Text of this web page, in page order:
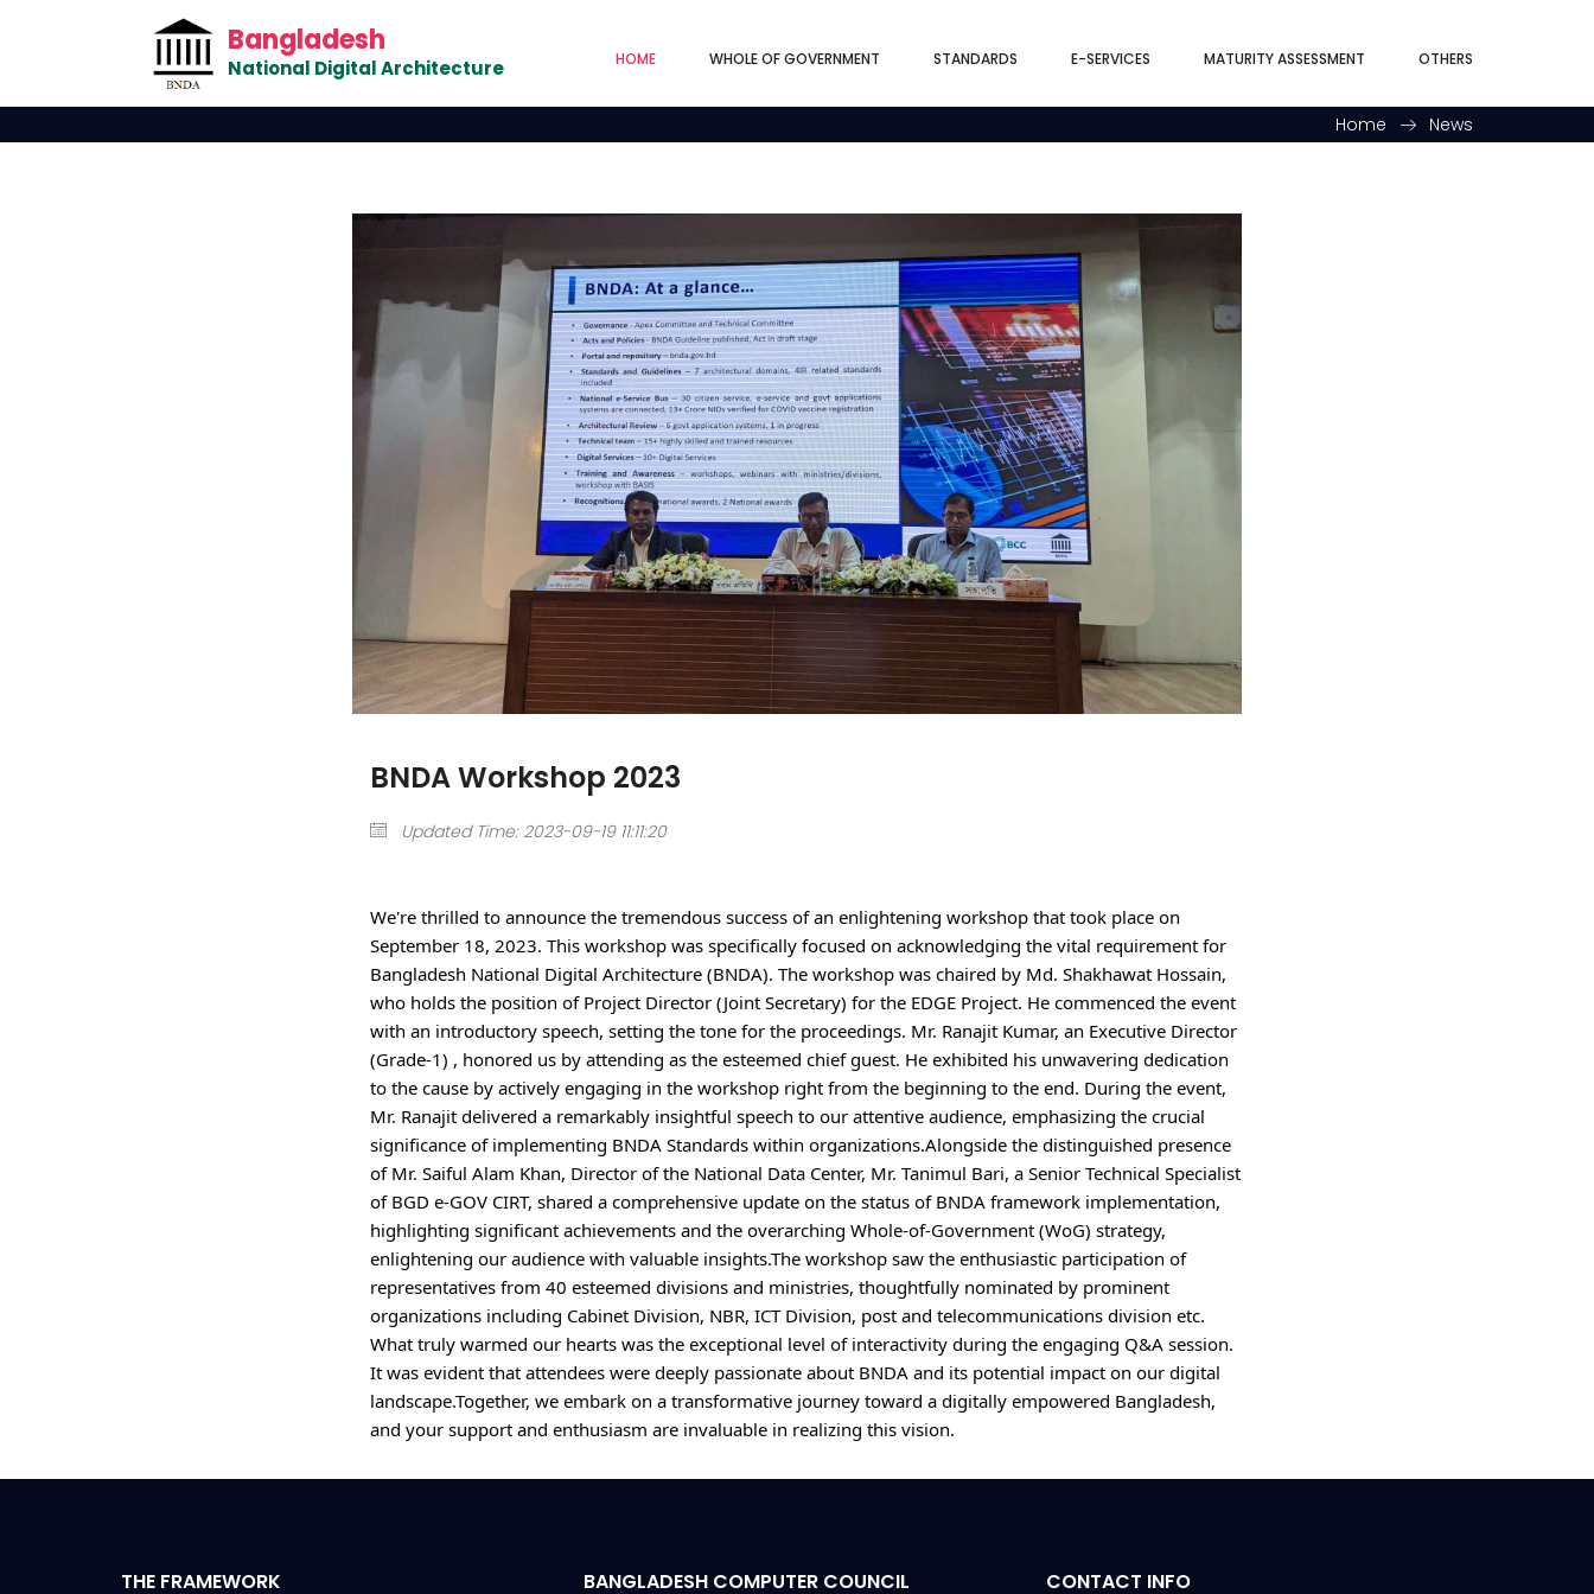
Bangladesh
National Digital Architecture HOME WHOLE OF GOVERNMENT STANDARDS E-SERVICES MATURITY ASSESSMENT OTHERS
Home News
BNDA Workshop 2023
Updated Time: 2023-09-19 11:11:20
We're thrilled to announce the tremendous success of an enlightening workshop that took place on
September 18, 2023. This workshop was specifically focused on acknowledging the vital requirement for
Bangladesh National Digital Architecture (BNDA). The workshop was chaired by Md. Shakhawat Hossain,
who holds the position of Project Director (Joint Secretary) for the EDGE Project. He commenced the event
with an introductory speech, setting the tone for the proceedings. Mr. Ranajit Kumar, an Executive Director
(Grade-1) , honored us by attending as the esteemed chief guest. He exhibited his unwavering dedication
to the cause by actively engaging in the workshop right from the beginning to the end. During the event,
Mr. Ranajit delivered a remarkably insightful speech to our attentive audience, emphasizing the crucial
significance of implementing BNDA Standards within organizations.Alongside the distinguished presence
of Mr. Saiful Alam Khan, Director of the National Data Center, Mr. Tanimul Bari, a Senior Technical Specialist
of BGD e-GOV CIRT, shared a comprehensive update on the status of BNDA framework implementation,
highlighting significant achievements and the overarching Whole-of-Government (WoG) strategy,
enlightening our audience with valuable insights.The workshop saw the enthusiastic participation of
representatives from 40 esteemed divisions and ministries, thoughtfully nominated by prominent
organizations including Cabinet Division, NBR, ICT Division, post and telecommunications division etc.
What truly warmed our hearts was the exceptional level of interactivity during the engaging Q&A session.
It was evident that attendees were deeply passionate about BNDA and its potential impact on our digital
landscape.Together, we embark on a transformative journey toward a digitally empowered Bangladesh,
THE FRAMEWORK BANGLADESH COMPUTER COUNCIL CONTACT INFO